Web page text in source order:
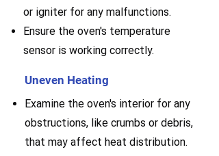
or igniter for any malfunctions.
Ensure the oven's temperature
sensor is working correctly.
Uneven Heating
Examine the oven's interior for any
obstructions, like crumbs or debris,
that may affect heat distribution.